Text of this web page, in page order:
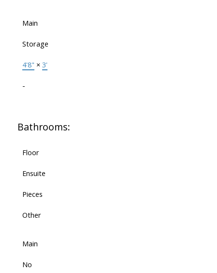
Main
Storage
4'8" × 3'
-
Bathrooms:
Floor
Ensuite
Pieces
Other
Main
No